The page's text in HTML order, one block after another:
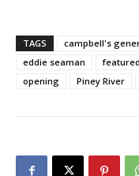
TAGS campbell's
eddie seaman
featured
opening
Piney River